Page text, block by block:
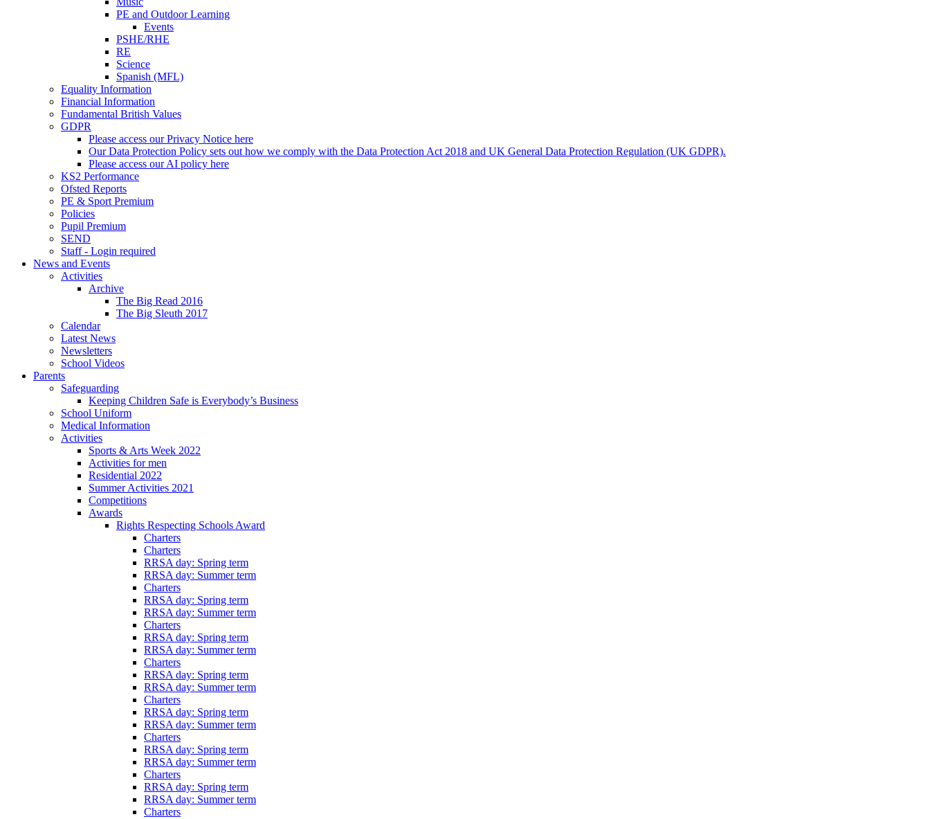
PE and Outdoor Learning
Events
PSHE/RHE
RE
Science
Spanish (MFL)
Equality Information
Financial Information
Fundamental British Values
GDPR
Please access our Privacy Notice here
Our Data Protection Policy sets out how we comply with the Data Protection Act 2018 and UK General Data Protection Regulation (UK GDPR).
Please access our AI policy here
KS2 Performance
Ofsted Reports
PE & Sport Premium
Policies
Pupil Premium
SEND
Staff - Login required
News and Events
Activities
Archive
The Big Read 2016
The Big Sleuth 2017
Calendar
Latest News
Newsletters
School Videos
Parents
Safeguarding
Keeping Children Safe is Everybody’s Business
School Uniform
Medical Information
Activities
Sports & Arts Week 2022
Activities for men
Residential 2022
Summer Activities 2021
Competitions
Awards
Rights Respecting Schools Award
Charters
Charters
RRSA day: Spring term
RRSA day: Summer term
Charters
RRSA day: Spring term
RRSA day: Summer term
Charters
RRSA day: Spring term
RRSA day: Summer term
Charters
RRSA day: Spring term
RRSA day: Summer term
Charters
RRSA day: Spring term
RRSA day: Summer term
Charters
RRSA day: Spring term
RRSA day: Summer term
Charters
RRSA day: Spring term
RRSA day: Summer term
Charters